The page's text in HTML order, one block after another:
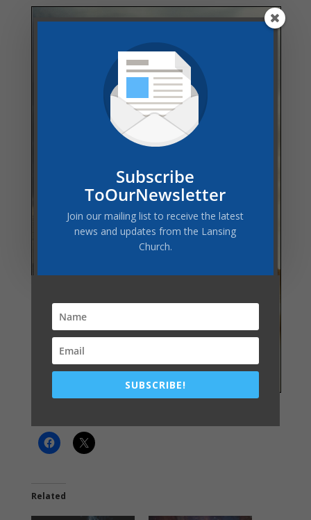
Related
Subscribe
ToOurNewsletter
Join our mailing list to receive the latest
news and updates from the Lansing
Church.
SUBSCRIBE!